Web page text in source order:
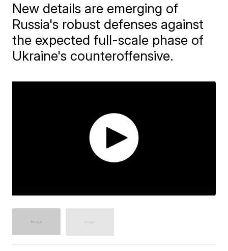
New details are emerging of
Russia's robust defenses against
the expected full-scale phase of
Ukraine's counteroffensive.